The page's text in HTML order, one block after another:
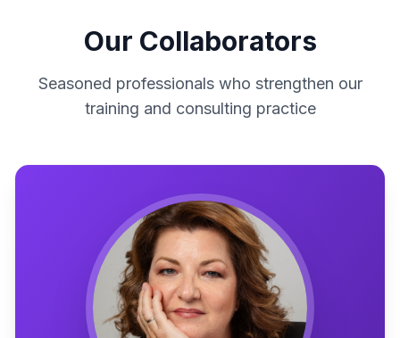
Our Collaborators
Seasoned professionals who strengthen our
training and consulting practice